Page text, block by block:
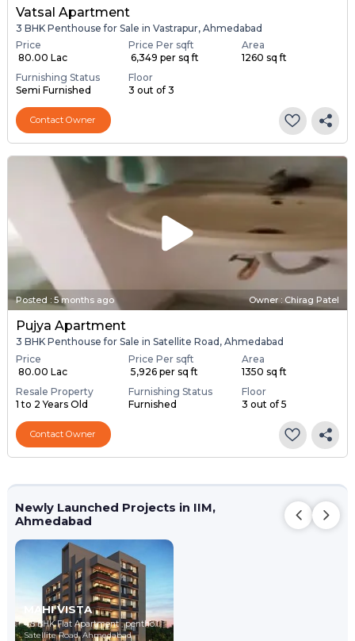
Vatsal Apartment
3 BHK Penthouse for Sale in Vastrapur, Ahmedabad
Price
₹ 80.00 Lac
Price Per sqft
₹ 6,349 per sq ft
Area
1260 sq ft
Furnishing Status
Semi Furnished
Floor
3 out of 3
Contact Owner
Posted : 5 months ago Owner : Chirag Patel
Pujya Apartment
3 BHK Penthouse for Sale in Satellite Road, Ahmedabad
Price
₹ 80.00 Lac
Price Per sqft
₹ 5,926 per sq ft
Area
1350 sq ft
Resale Property
1 to 2 Years Old
Furnishing Status
Furnished
Floor
3 out of 5
Contact Owner
Newly Launched Projects in IIM,
Ahmedabad
MAHI VISTA
4,5 BHK Flat Apartment , penthouse
Satellite Road,Ahmedabad